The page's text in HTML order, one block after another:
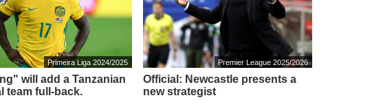
Primeira Liga 2024/2025
will add a Tanzanian
team full-back.
Premier League 2025/2026
Official: Newcastle presents a
new strategist